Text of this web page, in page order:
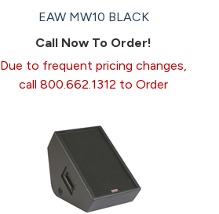
EAW MW10 BLACK
Call Now To Order!
Due to frequent pricing changes,
call 800.662.1312 to Order